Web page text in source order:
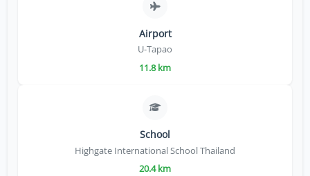
Airport
U-Tapao
11.8 km
School
Highgate International School Thailand
20.4 km